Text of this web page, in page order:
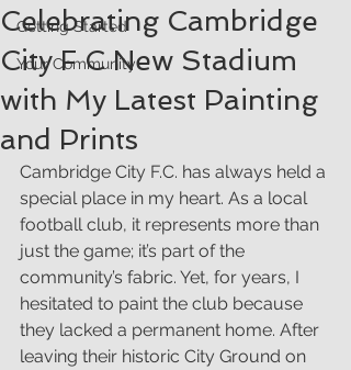
Getting Started
Your Community
Celebrating Cambridge
City F C New Stadium
with My Latest Painting
and Prints
Cambridge City F.C. has always held a
special place in my heart. As a local
football club, it represents more than
just the game; it’s part of the
community’s fabric. Yet, for years, I
hesitated to paint the club because
they lacked a permanent home. After
leaving their historic City Ground on